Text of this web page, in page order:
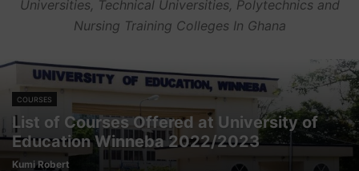
PORTALS SENIOR HIGH SCHOOLS
Universities, Technical Universities, Polytechnics and
Nursing Training Colleges In Ghana
COURSES
List of Courses Offered at University of
Education Winneba 2022/2023
Kumi Robert